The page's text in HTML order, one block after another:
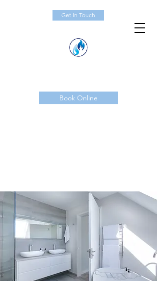
Get In Touch
Book Online